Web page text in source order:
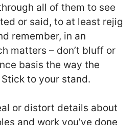
all of them to see
or said, to at least rejig
remember, in an
matters – don’t bluff or
basis the way the
to your stand.
or distort details about
and work you’ve done